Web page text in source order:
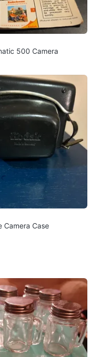
500 Camera
Camera Case